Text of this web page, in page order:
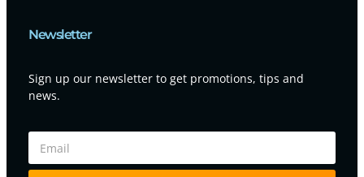
Newsletter
Sign up our newsletter to get promotions, tips and
news.